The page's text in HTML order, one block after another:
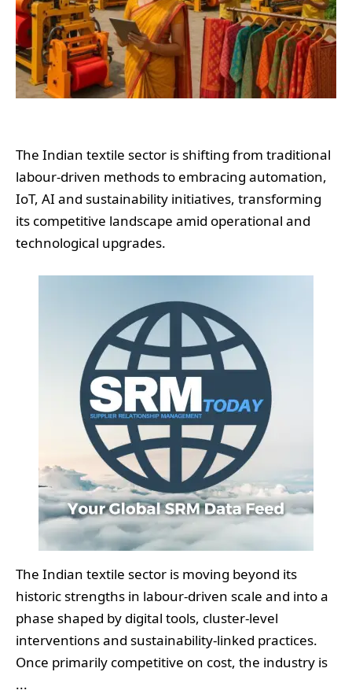
The Indian textile sector is shifting from traditional
labour-driven methods to embracing automation,
IoT, AI and sustainability initiatives, transforming
its competitive landscape amid operational and
technological upgrades.
The Indian textile sector is moving beyond its
historic strengths in labour-driven scale and into a
phase shaped by digital tools, cluster-level
interventions and sustainability-linked practices.
Once primarily competitive on cost, the industry is
...